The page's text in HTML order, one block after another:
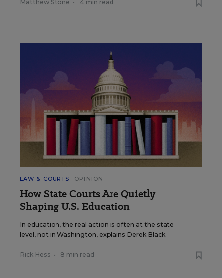
Matthew Stone • 4 min read
LAW & COURTS OPINION
How State Courts Are Quietly
Shaping U.S. Education
In education, the real action is often at the state
level, not in Washington, explains Derek Black.
Rick Hess • 8 min read